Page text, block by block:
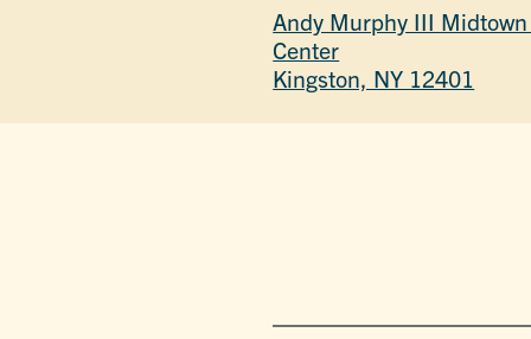
Andy Murphy III
Center
Kingston, NY 12401